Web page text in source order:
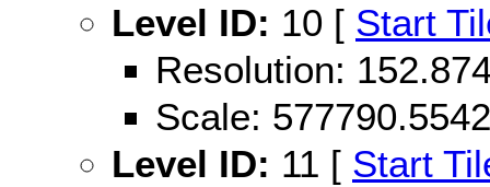
Level ID: 10 [ Start
Resolution:
Scale:
Level ID: 11 [ Start